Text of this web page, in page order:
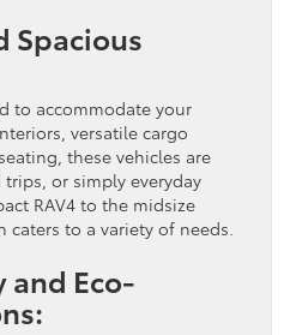
Spacious
to accommodate your
versatile cargo
these vehicles are
or simply everyday
RAV4 to the midsize
caters to a variety of needs.
and Eco-